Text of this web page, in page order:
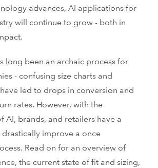
advances, AI applications for
will continue to grow - both in
long been an archaic process for
- confusing size charts and
led to drops in conversion and
rates. However, with the
AI, brands, and retailers have a
improve a once
Read on for an overview of
the current state of fit and sizing,